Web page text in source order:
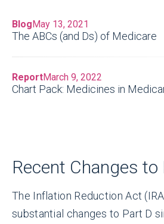
BlogMay 13, 2021
The ABCs (and Ds) of Medicare
ReportMarch 9, 2022
Chart Pack: Medicines in
Recent Changes to
The Inflation Reduction Act
substantial changes to Part D